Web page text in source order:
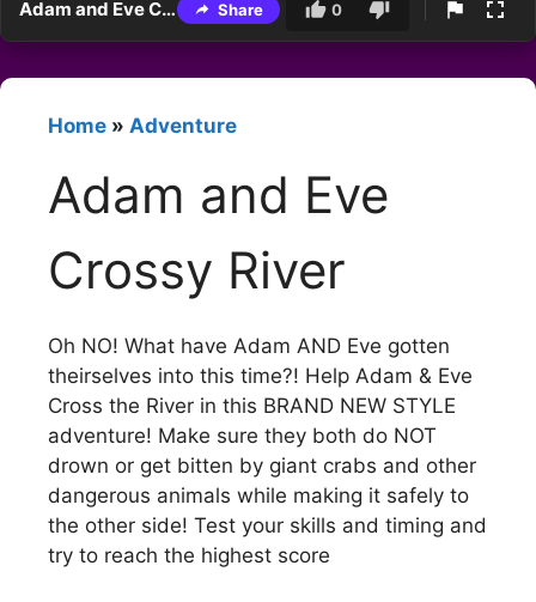
Adam and Eve Crossy River Share 0
Home » Adventure
Adam and Eve
Crossy River
Oh NO! What have Adam AND Eve gotten
theirselves into this time?! Help Adam & Eve
Cross the River in this BRAND NEW STYLE
adventure! Make sure they both do NOT
drown or get bitten by giant crabs and other
dangerous animals while making it safely to
the other side! Test your skills and timing and
try to reach the highest score